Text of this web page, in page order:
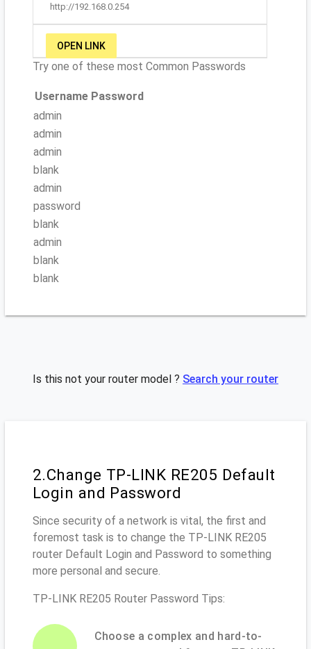
http://192.168.0.254
OPEN LINK
Try one of these most Common Passwords
Username Password
admin
admin
admin
blank
admin
password
blank
admin
blank
blank
Is this not your router model ? Search your router
2.Change TP-LINK RE205 Default
Login and Password
Since security of a network is vital, the first and
foremost task is to change the TP-LINK RE205
router Default Login and Password to something
more personal and secure.
TP-LINK RE205 Router Password Tips:
Choose a complex and hard-to-